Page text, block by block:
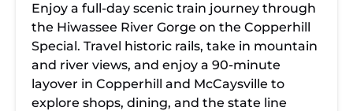
Enjoy a full-day scenic train journey through
the Hiwassee River Gorge on the Copperhill
Special. Travel historic rails, take in mountain
and river views, and enjoy a 90-minute
layover in Copperhill and McCaysville to
explore shops, dining, and the state line